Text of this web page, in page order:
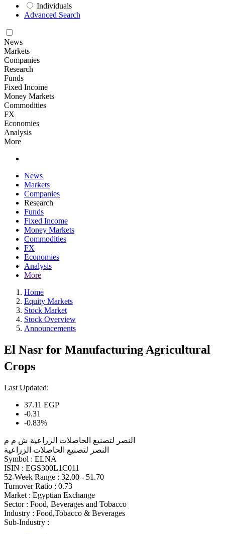
Individuals
Advanced Search
News
Markets
Companies
Research
Funds
Fixed Income
Money Markets
Commodities
FX
Economies
Analysis
More
News
Markets
Companies
Research
Funds
Fixed Income
Money Markets
Commodities
FX
Economies
Analysis
More
Home
Equity Markets
Stock Market
Stock Overview
Announcements
El Nasr for Manufacturing Agricultural
Crops
Last Updated:
37.11 EGP
-0.31
-0.83%
النصر لتصنيع الحاصلات الزراعية ش م م
النصر لتصنيع الحاصلات الزراعية
Symbol : ELNA
ISIN : EGS300L1C011
52-Week Range : 32.00 - 51.70
Turnover Ratio : 0.73
Market : Egyptian Exchange
Sector : Food, Beverages and Tobacco
Industry : Food,Tobacco & Beverages
Sub-Industry :